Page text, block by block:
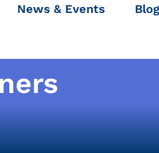
News & Events Blog